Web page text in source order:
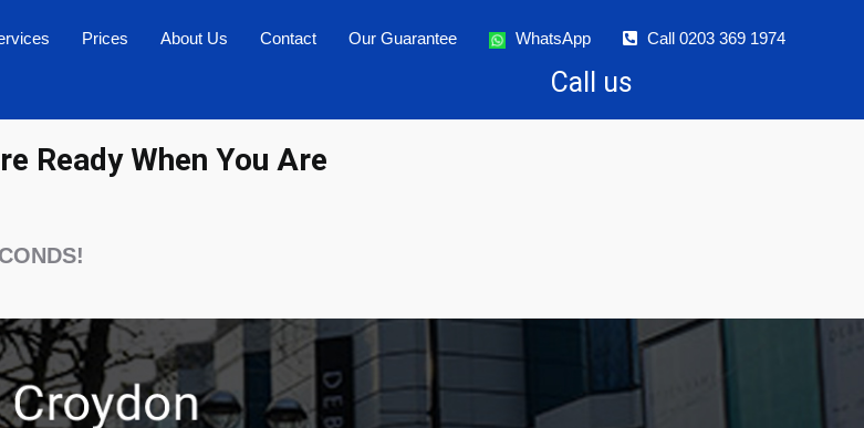
Prices About Us Contact Our Guarantee WhatsApp Call 0203 369 1974
Call us
Ready When You Are